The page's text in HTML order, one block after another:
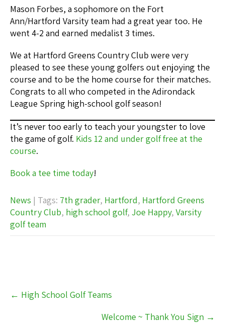
Mason Forbes, a sophomore on the Fort
Ann/Hartford Varsity team had a great year too. He
went 4-2 and earned medalist 3 times.
We at Hartford Greens Country Club were very
pleased to see these young golfers out enjoying the
course and to be the home course for their matches.
Congrats to all who competed in the Adirondack
League Spring high-school golf season!
It’s never too early to teach your youngster to love
the game of golf. Kids 12 and under golf free at the
course.
Book a tee time today!
News | Tags: 7th grader, Hartford, Hartford Greens
Country Club, high school golf, Joe Happy, Varsity
golf team
Post
navigation
← High School Golf Teams
Welcome ~ Thank You Sign →